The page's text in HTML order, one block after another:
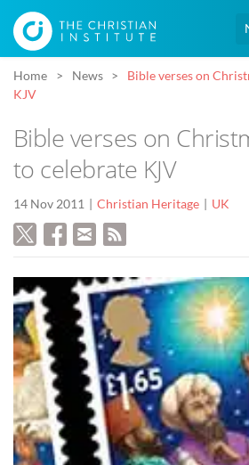
Home News
Bible verses on
KJV
Bible verses on
to celebrate KJV
14 Nov 2011 Christian Heritage UK